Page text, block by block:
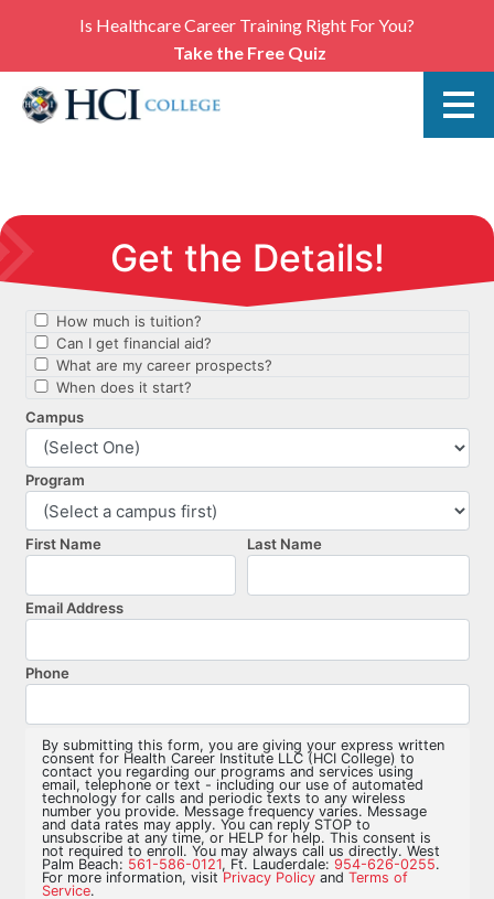
Is Healthcare Career Training Right For You?
Take the Free Quiz